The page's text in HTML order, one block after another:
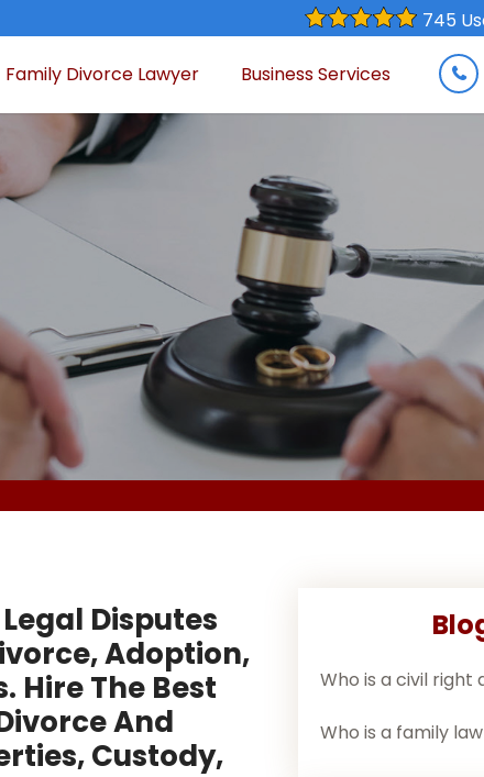
745
Family Divorce Lawyer Business Services
Disputes
Adoption,
Hire The Best
And
Custody,
Who is a civil right
Who is a family